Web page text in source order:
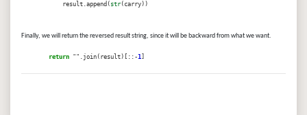
result.append( str (carry))
Finally, we will return the reversed result string, since it will be backward from what we want.
return "".join(result)[::-1]